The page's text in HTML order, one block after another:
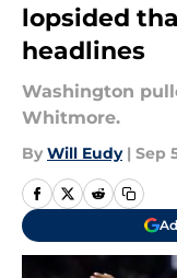
lopsided
headlines
Washington
Whitmore.
By Will Eudy | Sep